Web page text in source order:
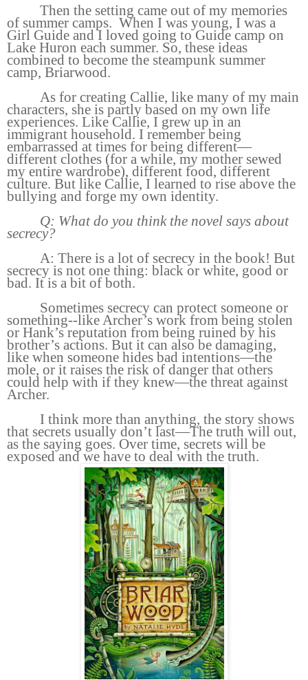
Then the setting came out of my memories
of summer camps. When I was young, I was a
Girl Guide and I loved going to Guide camp on
Lake Huron each summer. So, these ideas
combined to become the steampunk summer
camp, Briarwood.
As for creating Callie, like many of my main
characters, she is partly based on my own life
experiences. Like Callie, I grew up in an
immigrant household. I remember being
embarrassed at times for being different—
different clothes (for a while, my mother sewed
my entire wardrobe), different food, different
culture. But like Callie, I learned to rise above the
bullying and forge my own identity.
Q: What do you think the novel says about
secrecy?
A: There is a lot of secrecy in the book! But
secrecy is not one thing: black or white, good or
bad. It is a bit of both.
Sometimes secrecy can protect someone or
something--like Archer’s work from being stolen
or Hank’s reputation from being ruined by his
brother’s actions. But it can also be damaging,
like when someone hides bad intentions—the
mole, or it raises the risk of danger that others
could help with if they knew—the threat against
Archer.
I think more than anything, the story shows
that secrets usually don’t last—The truth will out,
as the saying goes. Over time, secrets will be
exposed and we have to deal with the truth.